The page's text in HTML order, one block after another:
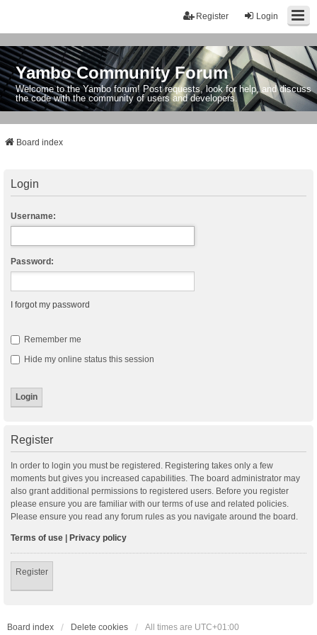
Login
Register
Yambo Community Forum
Welcome to the Yambo forum! Post requests, look for help, and discuss
the code with the community of users and developers.
Board index
Login
Username:
Password:
I forgot my password
Remember me
Hide my online status this session
Register
In order to login you must be registered. Registering takes only a few
moments but gives you increased capabilities. The board administrator may
also grant additional permissions to registered users. Before you register
please ensure you are familiar with our terms of use and related policies.
Please ensure you read any forum rules as you navigate around the board.
Terms of use | Privacy policy
Register
Board index Delete cookies All times are UTC+01:00